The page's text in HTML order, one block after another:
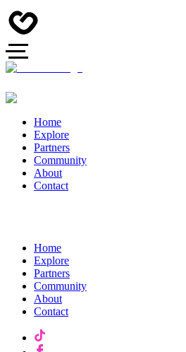
Home
Explore
Partners
Community
About
Contact
Home
Explore
Partners
Community
About
Contact